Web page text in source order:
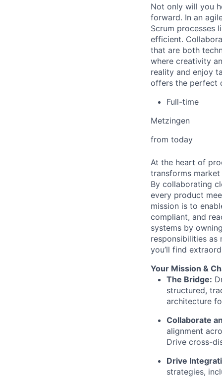
Not only will you
forward. In an
Scrum processes
efficient.
that are both
where creativity
reality and enjoy
offers the perfect
Full-time
Metzingen
from today
At the heart of
transforms
By collaborating
every product
mission is to
compliant, and
systems by
responsibilities as
you’ll find
Your Mission &
The Bridge:
structured,
architecture
Collaborate
alignment
Drive cross-
Drive
strategies,